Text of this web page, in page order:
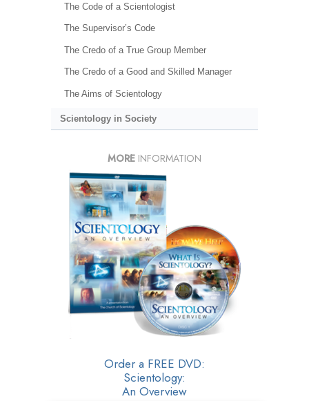
The Code of a Scientologist
The Supervisor’s Code
The Credo of a True Group Member
The Credo of a Good and Skilled Manager
The Aims of Scientology
Scientology in Society
MORE INFORMATION
Order a FREE DVD:
Scientology:
An Overview